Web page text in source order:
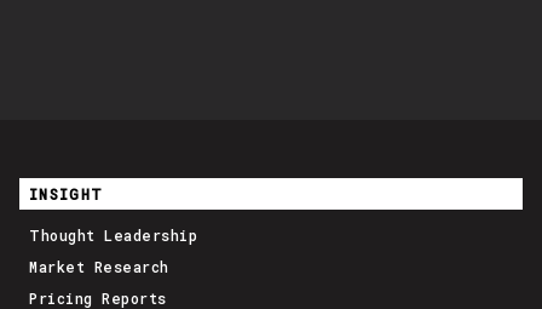
INSIGHT
Thought Leadership
Market Research
Pricing Reports